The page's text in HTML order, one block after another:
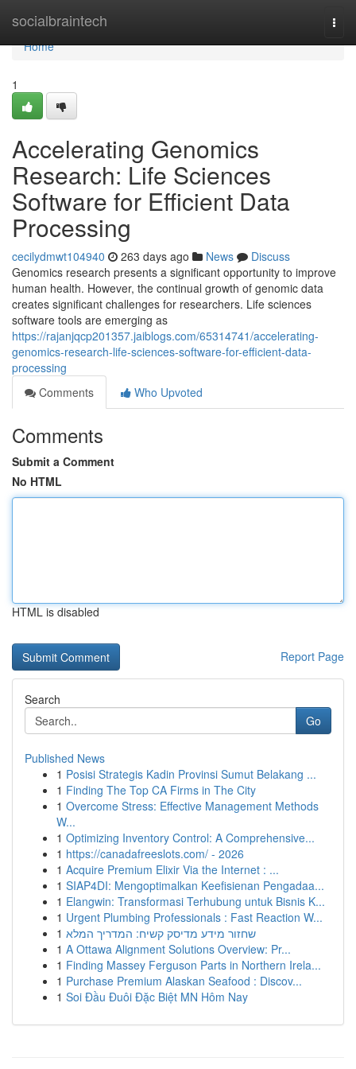
socialbraintech
Home
Home
1
Accelerating Genomics
Research: Life Sciences
Software for Efficient Data
Processing
cecilydmwt104940 263 days ago News
Discuss
Genomics research presents a significant opportunity to improve
human health. However, the continual growth of genomic data
creates significant challenges for researchers. Life sciences
software tools are emerging as
https://rajanjqcp201357.jaiblogs.com/65314741/accelerating-
genomics-research-life-sciences-software-for-efficient-data-
processing
Comments
Who Upvoted
Comments
Submit a Comment
No HTML
HTML is disabled
Report Page
Search
Go
Published News
1 Posisi Strategis Kadin Provinsi Sumut Belakang ...
1 Finding The Top CA Firms in The City
1 Overcome Stress: Effective Management Methods
W...
1 Optimizing Inventory Control: A Comprehensive...
1 https://canadafreeslots.com/ - 2026
1 Acquire Premium Elixir Via the Internet : ...
1 SIAP4DI: Mengoptimalkan Keefisienan Pengadaa...
1 Elangwin: Transformasi Terhubung untuk Bisnis K...
1 Urgent Plumbing Professionals : Fast Reaction W...
1 שחזור מידע מדיסק קשיח: המדריך המלא
1 A Ottawa Alignment Solutions Overview: Pr...
1 Finding Massey Ferguson Parts in Northern Irela...
1 Purchase Premium Alaskan Seafood : Discov...
1 Soi Đầu Đuôi Đặc Biệt MN Hôm Nay